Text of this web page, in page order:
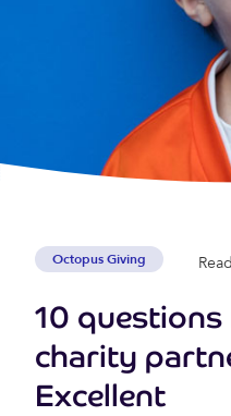
Octopus Giving
10
charity
Excellent